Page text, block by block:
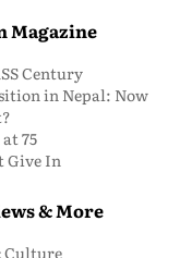
Magazine
Century
in Nepal: Now
75
Give In
& More
Culture